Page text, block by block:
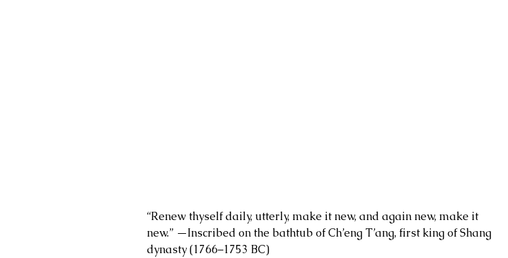
“Renew thyself daily, utterly, make it new, and again new, make it
new.” —Inscribed on the bathtub of Ch’eng T’ang, first king of Shang
dynasty (1766–1753 BC)